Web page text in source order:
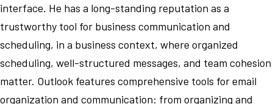
interface. He has a long-standing reputation as a
trustworthy tool for business communication and
scheduling, in a business context, where organized
scheduling, well-structured messages, and team cohesion
matter. Outlook features comprehensive tools for email
organization and communication: from organizing and